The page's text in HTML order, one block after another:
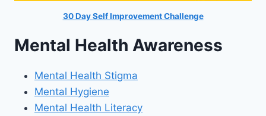
30 Day Self Improvement Challenge
Mental Health Awareness
Mental Health Stigma
Mental Hygiene
Mental Health Literacy